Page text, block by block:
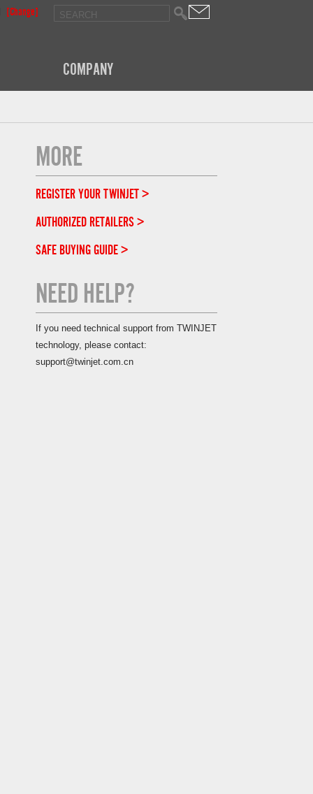
[Change]
COMPANY
MORE
REGISTER YOUR TWINJET >
AUTHORIZED RETAILERS >
SAFE BUYING GUIDE >
NEED HELP?
If you need technical support from TWINJET
technology, please contact:
support@twinjet.com.cn